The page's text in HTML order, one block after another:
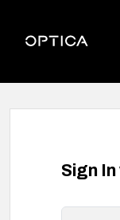
Optica
Sign